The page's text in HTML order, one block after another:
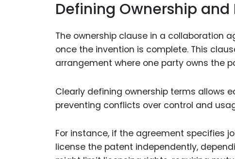
Defining Ownership and
The ownership clause in a collaboration
once the invention is complete. This
arrangement where one party owns the
Clearly defining ownership terms allows
preventing conflicts over control and
For instance, if the agreement specifies
license the patent independently,